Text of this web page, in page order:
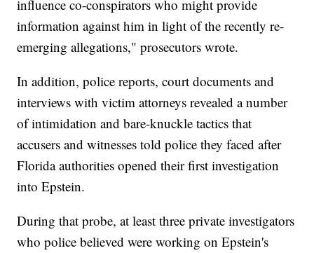
influence co-conspirators who might provide
information against him in light of the recently re-
emerging allegations," prosecutors wrote.
In addition, police reports, court documents and
interviews with victim attorneys revealed a number
of intimidation and bare-knuckle tactics that
accusers and witnesses told police they faced after
Florida authorities opened their first investigation
into Epstein.
During that probe, at least three private investigators
who police believed were working on Epstein's